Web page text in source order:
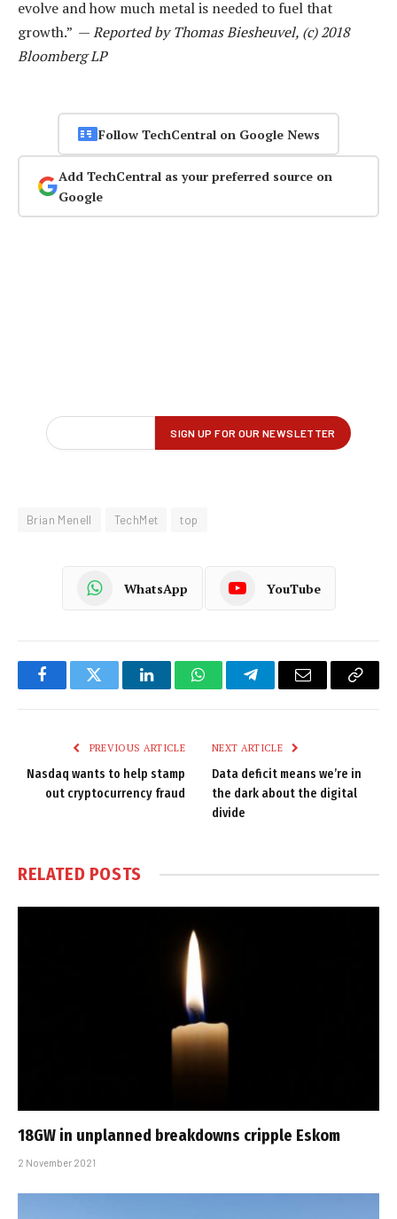
evolve and how much metal is needed to fuel that
growth.” —Reported by Thomas Biesheuvel, (c) 2018
Bloomberg LP
Follow TechCentral on Google News
Add TechCentral as your preferred source on
Google
Brian Menell TechMet top
WhatsApp YouTube
FacebookTwitter LinkedInWhatsAppTelegramEmail
Copy
PREVIOUS ARTICLE
Nasdaq wants to help stamp
out cryptocurrency fraud
NEXT ARTICLE
Data deficit means we’re in
the dark about the digital
divide
RELATED POSTS
18GW in unplanned breakdowns cripple Eskom
2 November 2021